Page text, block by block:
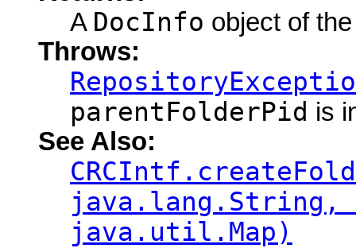
A DocInfo object of
Throws:
parentFolderPid is
See Also:
java.util.Map)